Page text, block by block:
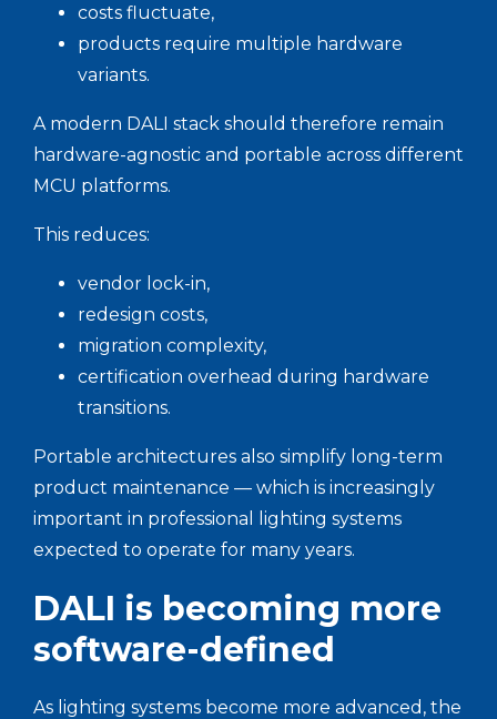
costs fluctuate,
products require multiple hardware
variants.
A modern DALI stack should therefore remain
hardware-agnostic and portable across different
MCU platforms.
This reduces:
vendor lock-in,
redesign costs,
migration complexity,
certification overhead during hardware
transitions.
Portable architectures also simplify long-term
product maintenance — which is increasingly
important in professional lighting systems
expected to operate for many years.
DALI is becoming more
software-defined
As lighting systems become more advanced, the